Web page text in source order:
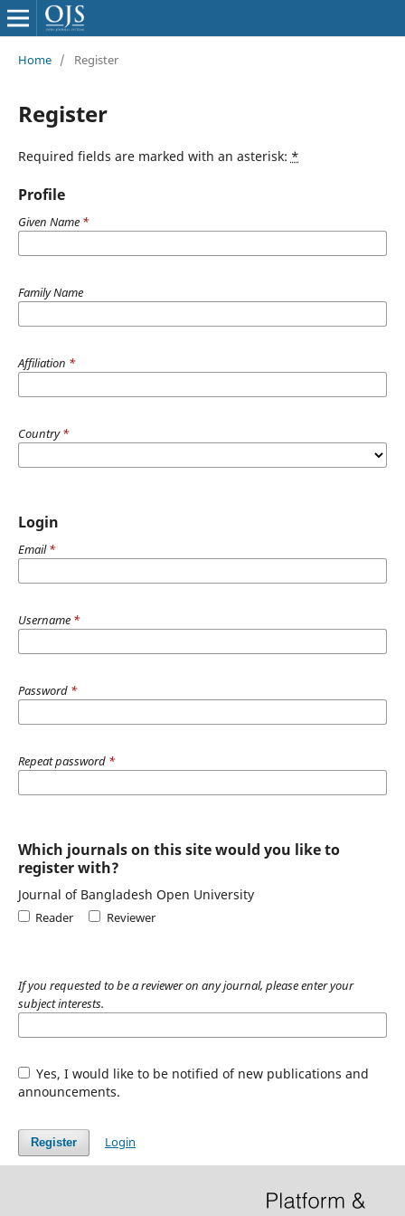
Home / Register
Register
Required fields are marked with an asterisk: *
Profile
Given Name *
Family Name
Affiliation *
Country*
Login
Email*
Username *
Password *
Repeat password *
Which journals on this site would you like to
register with?
Journal of Bangladesh Open University
Reader Reviewer
If you requested to be a reviewer on any journal, please enter your
subject interests.
Yes, I would like to be notified of new publications and
announcements.
Register Login